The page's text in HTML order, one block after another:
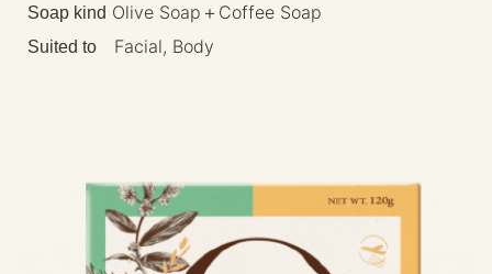
Soap kind Olive Soap＋Coffee Soap
Suited to Facial, Body